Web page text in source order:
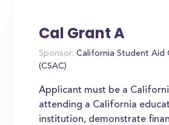
Cal Grant A
Sponsor: California Student Aid
(CSAC)
Applicant must be a
attending a California
institution, demonstrate